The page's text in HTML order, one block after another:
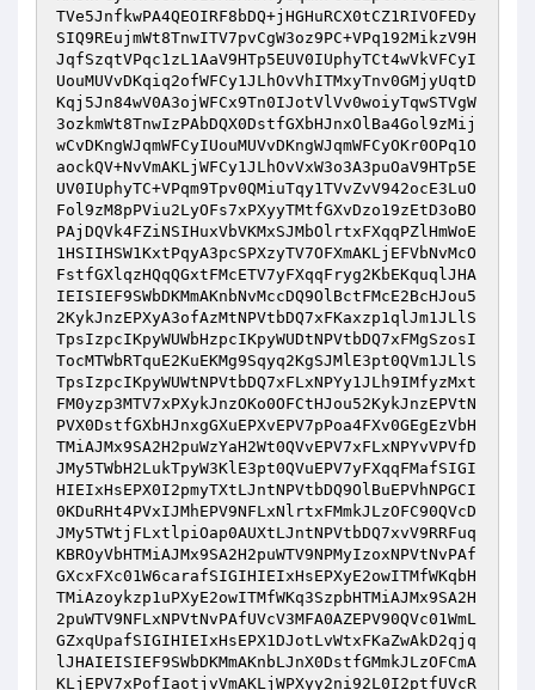
TVe5JnfkwPA4QEOIRF8bDQ+jHGHuRCX0tCZ1RIVOFEDy
SIQ9REujmWt8TnwITV7pvCgW3oz9PC+VPq192MikzV9H
JqfSzqtVPqc1zL1AaV9HTp5EUV0IUphyTCt4wVkVFCyI
UouMUVvDKqiq2ofWFCy1JLhOvVhITMxyTnv0GMjyUqtD
Kqj5Jn84wV0A3ojWFCx9Tn0IJotVlVv0woiyTqwSTVgW
3ozkmWt8TnwIzPAbDQX0DstfGXbHJnxOlBa4Gol9zMij
wCvDKngWJqmWFCyIUouMUVvDKngWJqmWFCyOKr0OPq1O
aockQV+NvVmAKLjWFCy1JLhOvVxW3o3A3puOaV9HTp5E
UV0IUphyTC+VPqm9Tpv0QMiuTqy1TVvZvV942ocE3LuO
Fol9zM8pPViu2LyOFs7xPXyyTMtfGXvDzo19zEtD3oBO
PAjDQVk4FZiNSIHuxVbVKMxSJMbOlrtxFXqqPZlHmWoE
1HSIIHSW1KxtPqyA3pcSPXzyTV7OFXmAKLjEFVbNvMcO
FstfGXlqzHQqQGxtFMcETV7yFXqqFryg2KbEKquqlJHA
IEISIEF9SWbDKMmAKnbNvMccDQ9OlBctFMcE2BcHJou5
2KykJnzEPXyA3ofAzMtNPVtbDQ7xFKaxzp1qlJm1JLlS
TpsIzpcIKpyWUWbHzpcIKpyWUDtNPVtbDQ7xFMgSzosI
TocMTWbRTquE2KuEKMg9Sqyq2KgSJMlE3pt0QVm1JLlS
TpsIzpcIKpyWUWtNPVtbDQ7xFLxNPYy1JLh9IMfyzMxt
FM0yzp3MTV7xPXykJnzOKo0OFCtHJou52KykJnzEPVtN
PVX0DstfGXbHJnxgGXuEPXvEPV7pPoa4FXv0GEgEzVbH
TMiAJMx9SA2H2puWzYaH2Wt0QVvEPV7xFLxNPYvVPVfD
JMy5TWbH2LukTpyW3KlE3pt0QVuEPV7yFXqqFMafSIGI
HIEIxHsEPX0I2pmyTXtLJntNPVtbDQ9OlBuEPVhNPGCI
0KDuRHt4PVxIJMhEPV9NFLxNlrtxFMmkJLzOFC90QVcD
JMy5TWtjFLxtlpiOap0AUXtLJntNPVtbDQ7xvV9RRFuq
KBROyVbHTMiAJMx9SA2H2puWTV9NPMyIzoxNPVtNvPAf
GXcxFXc01W6carafSIGIHIEIxHsEPXyE2owITMfWKqbH
TMiAzoykzp1uPXyE2owITMfWKq3SzpbHTMiAJMx9SA2H
2puWTV9NFLxNPVtNvPAfUVcV3MFA0AZEPV90QVc01WmL
GZxqUpafSIGIHIEIxHsEPX1DJotLvWtxFKaZwAkD2qjq
lJHAIEISIEF9SWbDKMmAKnbLJnX0DstfGMmkJLzOFCmA
KLjEPV7xPofIaotjvVmAKLjWPXyy2ni92L0I2ptfUVcR